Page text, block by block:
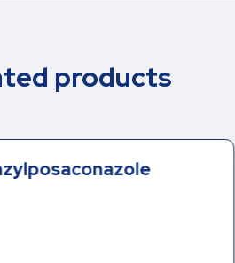
products